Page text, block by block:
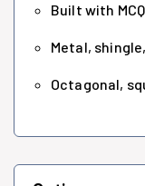
Built with
Metal,
Octagonal,